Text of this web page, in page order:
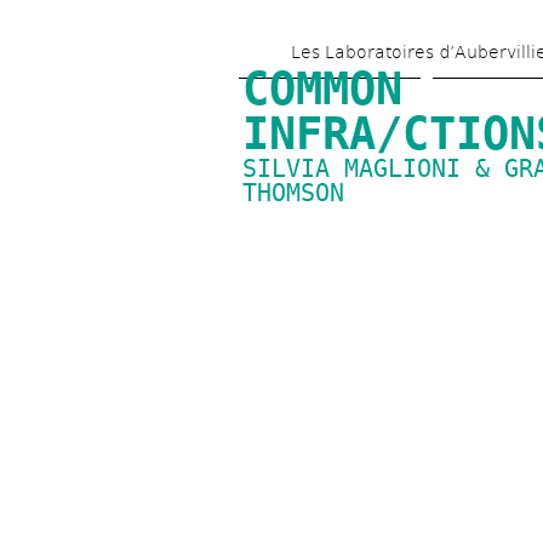
Les Laboratoires
COMMON
INFRA/
SILVIA MAGLIONI &
THOMSON